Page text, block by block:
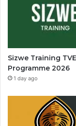
Sizwe Training
Programme 2026
1 day ago